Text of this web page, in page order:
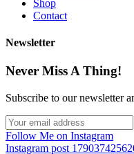
Shop
Contact
Newsletter
Never Miss A Thing!
Subscribe to our newsletter
Follow Me on Instagram
Instagram post